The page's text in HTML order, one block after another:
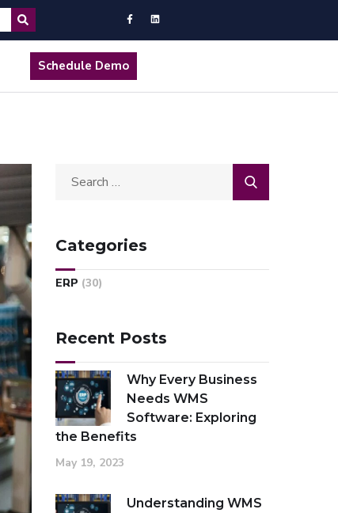
Schedule Demo
Categories
ERP (30)
Recent Posts
Why Every Business
Needs WMS
Software: Exploring
the Benefits
May 19, 2023
Understanding WMS